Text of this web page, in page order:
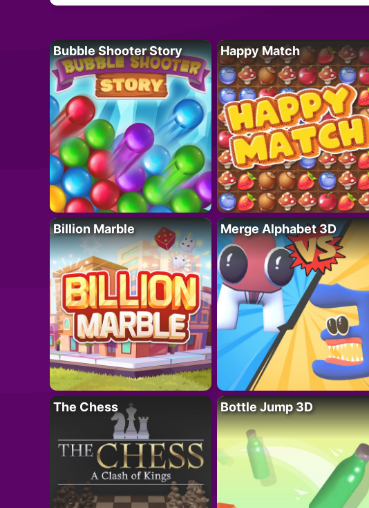
Bubble Shooter Story Happy Match
Billion Marble Merge Alphabet 3D
The Chess Bottle Jump 3D